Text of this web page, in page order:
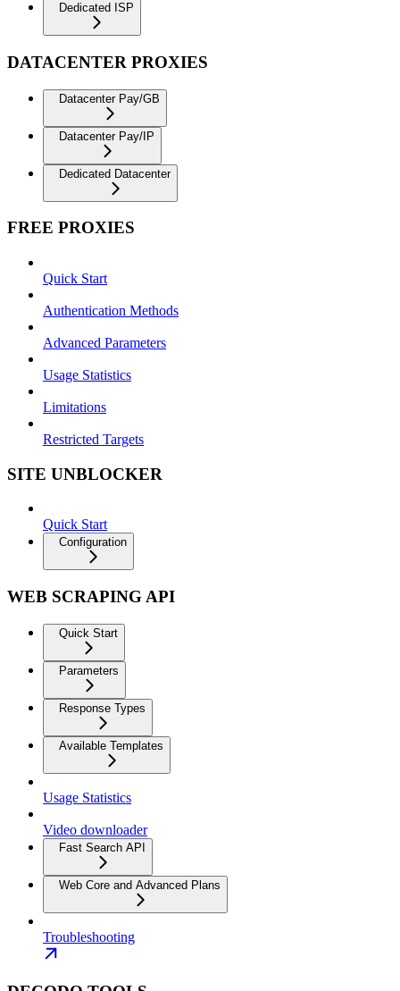
Dedicated ISP
DATACENTER PROXIES
Datacenter Pay/GB
Datacenter Pay/IP
Dedicated Datacenter
FREE PROXIES
Quick Start
Authentication Methods
Advanced Parameters
Usage Statistics
Limitations
Restricted Targets
SITE UNBLOCKER
Quick Start
Configuration
WEB SCRAPING API
Quick Start
Parameters
Response Types
Available Templates
Usage Statistics
Video downloader
Fast Search API
Web Core and Advanced Plans
Troubleshooting